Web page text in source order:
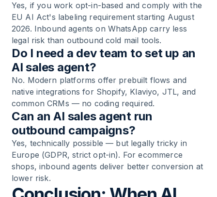
Yes, if you work opt-in-based and comply with the
EU AI Act's labeling requirement starting August
2026. Inbound agents on WhatsApp carry less
legal risk than outbound cold mail tools.
Do I need a dev team to set up an
AI sales agent?
No. Modern platforms offer prebuilt flows and
native integrations for Shopify, Klaviyo, JTL, and
common CRMs — no coding required.
Can an AI sales agent run
outbound campaigns?
Yes, technically possible — but legally tricky in
Europe (GDPR, strict opt-in). For ecommerce
shops, inbound agents deliver better conversion at
lower risk.